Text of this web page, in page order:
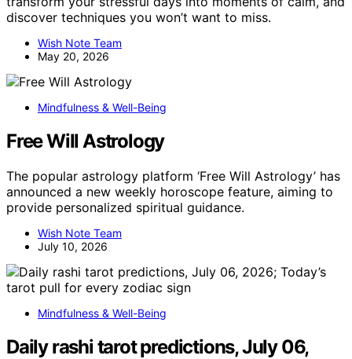
discover techniques you won’t want to miss.
Wish Note Team
May 20, 2026
Mindfulness & Well-Being
Free Will Astrology
The popular astrology platform ‘Free Will Astrology’ has
announced a new weekly horoscope feature, aiming to
provide personalized spiritual guidance.
Wish Note Team
July 10, 2026
Mindfulness & Well-Being
Daily rashi tarot predictions, July 06,